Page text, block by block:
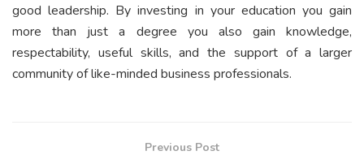
good leadership. By investing in your education you gain
more than just a degree you also gain knowledge,
respectability, useful skills, and the support of a larger
community of like-minded business professionals.
Previous Post